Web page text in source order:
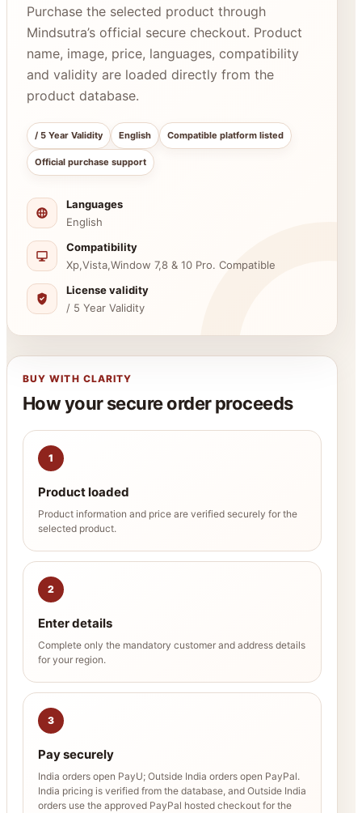
Purchase the selected product through
Mindsutra’s official secure checkout. Product
name, image, price, languages, compatibility
and validity are loaded directly from the
product database.
/ 5 Year Validity English Compatible platform listed
Official purchase support
Languages
English
Compatibility
Xp,Vista,Window 7,8 & 10 Pro. Compatible
License validity
/ 5 Year Validity
BUY WITH CLARITY
How your secure order proceeds
1
Product loaded
Product information and price are verified securely for the
selected product.
2
Enter details
Complete only the mandatory customer and address details
for your region.
3
Pay securely
India orders open PayU; Outside India orders open PayPal.
India pricing is verified from the database, and Outside India
orders use the approved PayPal hosted checkout for the